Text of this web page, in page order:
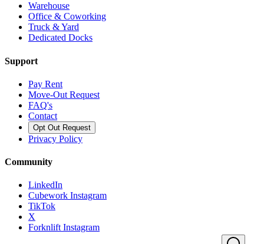
Warehouse
Office & Coworking
Truck & Yard
Dedicated Docks
Support
Pay Rent
Move-Out Request
FAQ's
Contact
Opt Out Request
Privacy Policy
Community
LinkedIn
Cubework Instagram
TikTok
X
Forknlift Instagram